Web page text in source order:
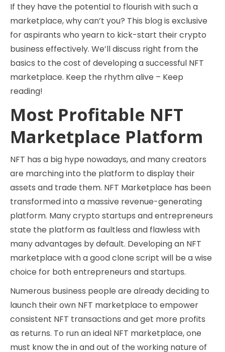
If they have the potential to flourish with such a
marketplace, why can’t you? This blog is exclusive
for aspirants who yearn to kick-start their crypto
business effectively. We’ll discuss right from the
basics to the cost of developing a successful NFT
marketplace. Keep the rhythm alive – Keep
reading!
Most Profitable NFT
Marketplace Platform
NFT has a big hype nowadays, and many creators
are marching into the platform to display their
assets and trade them. NFT Marketplace has been
transformed into a massive revenue-generating
platform. Many crypto startups and entrepreneurs
state the platform as faultless and flawless with
many advantages by default. Developing an NFT
marketplace with a good clone script will be a wise
choice for both entrepreneurs and startups.
Numerous business people are already deciding to
launch their own NFT marketplace to empower
consistent NFT transactions and get more profits
as returns. To run an ideal NFT marketplace, one
must know the in and out of the working nature of